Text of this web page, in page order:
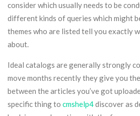
consider which usually needs to be
different kinds of queries which might
themes who are listed tell you exactly
about.
Ideal catalogs are generally strongly
move months recently they give you
between the articles you’ve got
specific thing to cmshelp4discover as